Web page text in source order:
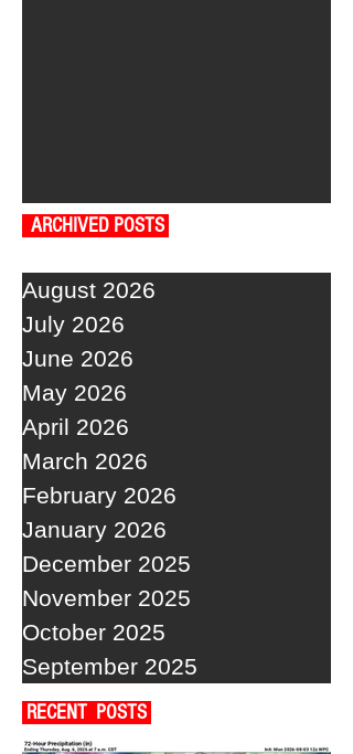
ARCHIVED POSTS
August 2026
July 2026
June 2026
May 2026
April 2026
March 2026
February 2026
January 2026
December 2025
November 2025
October 2025
September 2025
RECENT POSTS